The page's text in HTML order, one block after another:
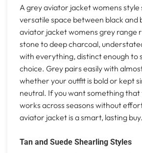
A grey aviator jacket womens style
versatile space between black and
aviator jacket womens grey range
stone to deep charcoal,
with everything, distinct enough to
choice. Grey pairs easily with
whether your outfit is bold or kept
neutral. If you want something that
works across seasons without
aviator jacket is a smart, lasting buy.
Tan and Suede Shearling Styles